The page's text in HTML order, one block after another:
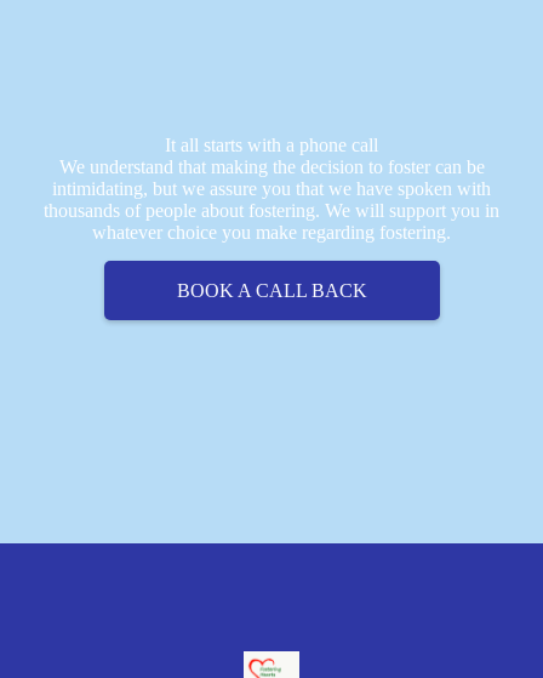
It all starts with a phone call
We understand that making the decision to foster can be
intimidating, but we assure you that we have spoken with
thousands of people about fostering. We will support you in
whatever choice you make regarding fostering.
BOOK A CALL BACK